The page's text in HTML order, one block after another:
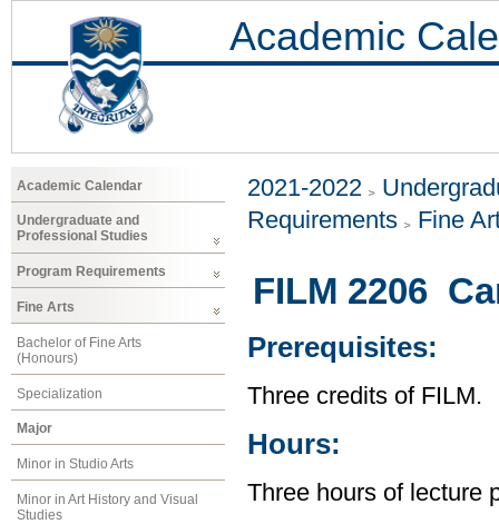
Academic
Academic Calendar
Undergraduate and
Professional Studies
Program Requirements
Fine Arts
Bachelor of Fine Arts
(Honours)
Specialization
Major
Minor in Studio Arts
Minor in Art History and Visual
Studies
2021-2022
Requirements
Fine
FILM 2206
Prerequisites:
Three credits of FILM.
Hours:
Three hours of lecture